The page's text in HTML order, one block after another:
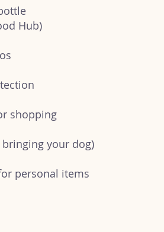
Hub)
shopping
your dog)
personal items